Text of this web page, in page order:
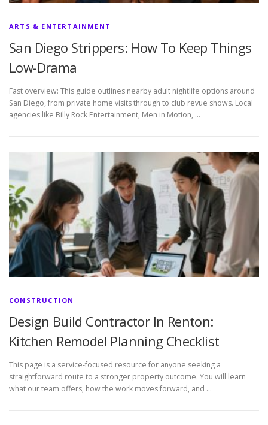
ARTS & ENTERTAINMENT
San Diego Strippers: How To Keep Things
Low-Drama
Fast overview: This guide outlines nearby adult nightlife options around
San Diego, from private home visits through to club revue shows. Local
agencies like Billy Rock Entertainment, Men in Motion, …
CONSTRUCTION
Design Build Contractor In Renton:
Kitchen Remodel Planning Checklist
This page is a service-focused resource for anyone seeking a
straightforward route to a stronger property outcome. You will learn
what our team offers, how the work moves forward, and …